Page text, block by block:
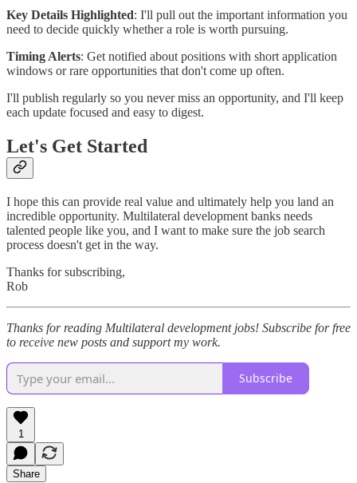
Key Details Highlighted: I'll pull out the important information you
need to decide quickly whether a role is worth pursuing.
Timing Alerts: Get notified about positions with short application
windows or rare opportunities that don't come up often.
I'll publish regularly so you never miss an opportunity, and I'll keep
each update focused and easy to digest.
Let's Get Started
I hope this can provide real value and ultimately help you land an
incredible opportunity. Multilateral development banks needs
talented people like you, and I want to make sure the job search
process doesn't get in the way.
Thanks for subscribing,
Rob
Thanks for reading Multilateral development jobs! Subscribe for free
to receive new posts and support my work.
Subscribe
1
Share